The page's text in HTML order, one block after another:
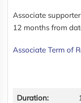
Associate
12 months from
Associate Term of
Duration: